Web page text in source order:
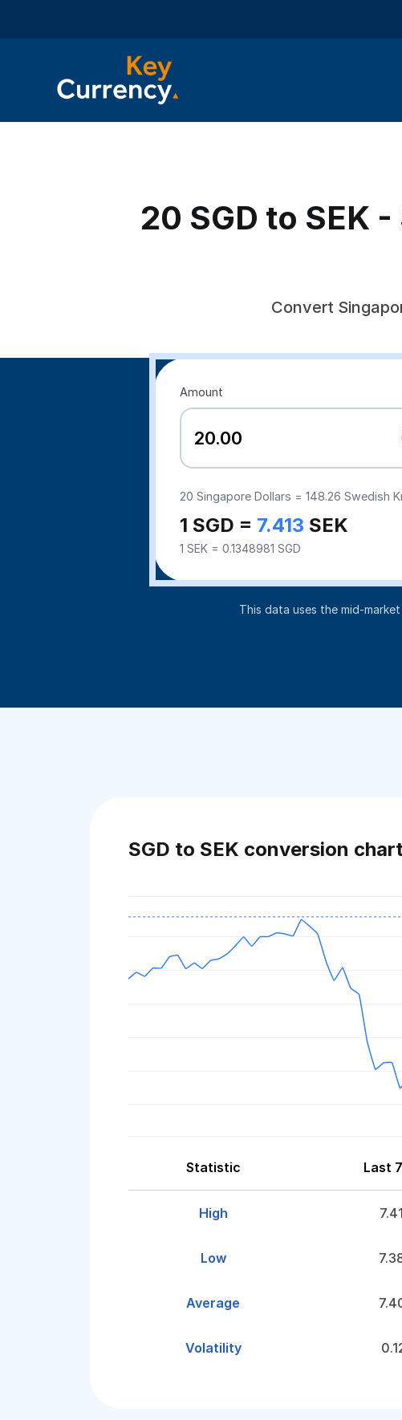
20 SGD to SEK
Convert
Amount
20 Singapore Dollars = 148.26 Swedish
1 SGD = 7.413 SEK
1 SEK = 0.1348981 SGD
This data uses the mid-
SGD to SEK conversion
Statistic Last
High
Low
Average
Volatility